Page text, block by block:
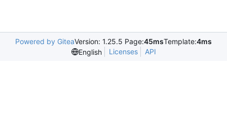
Powered by GiteaVersion: 1.25.5 Page:45msTemplate:4ms
English
Licenses API